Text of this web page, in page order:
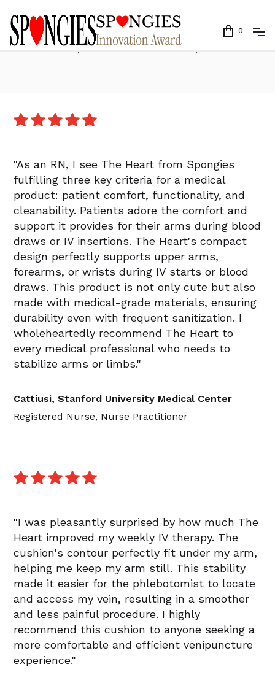
0
❤️Reviews ❤️
"As an RN, I see The Heart from Spongies
fulfilling three key criteria for a medical
product: patient comfort, functionality, and
cleanability. Patients adore the comfort and
support it provides for their arms during blood
draws or IV insertions. The Heart's compact
design perfectly supports upper arms,
forearms, or wrists during IV starts or blood
draws. This product is not only cute but also
made with medical-grade materials, ensuring
durability even with frequent sanitization. I
wholeheartedly recommend The Heart to
every medical professional who needs to
stabilize arms or limbs."
Cattiusi, Stanford University Medical Center
Registered Nurse, Nurse Practitioner
"I was pleasantly surprised by how much The
Heart improved my weekly IV therapy. The
cushion's contour perfectly fit under my arm,
helping me keep my arm still. This stability
made it easier for the phlebotomist to locate
and access my vein, resulting in a smoother
and less painful procedure. I highly
recommend this cushion to anyone seeking a
more comfortable and efficient venipuncture
experience."